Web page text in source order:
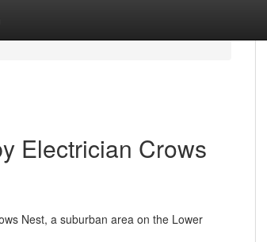
Electrician Crows
Nest, a suburban area on the Lower